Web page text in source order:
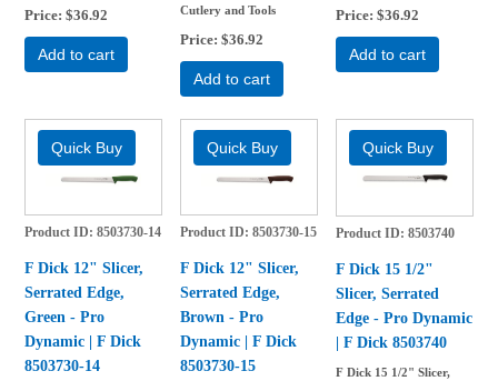
Price $36.92
Add to cart
Cutlery and Tools
Price $36.92
Add to cart
Price $36.92
Add to cart
Product ID 8503730-14
F Dick 12" Slicer,
Serrated Edge,
Green - Pro
Dynamic | F Dick
8503730-14
Product ID 8503730-15
F Dick 12" Slicer,
Serrated Edge,
Brown - Pro
Dynamic | F Dick
8503730-15
Product ID 8503740
F Dick 15 1/2"
Slicer, Serrated
Edge - Pro Dynamic
| F Dick 8503740
F Dick 15 1/2" Slicer,